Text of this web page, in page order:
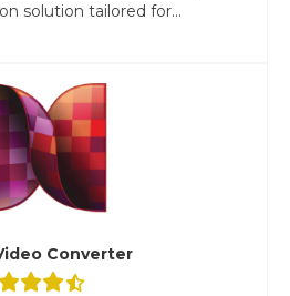
solution tailored for...
Converter